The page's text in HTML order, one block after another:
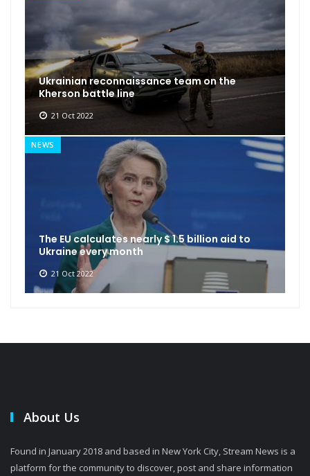
Ukrainian reconnaissance team on the
Kherson battle line
21 Oct 2022
NEWS
The EU calculates nearly $ 1.5 billion aid to
Ukraine every month
21 Oct 2022
About Us
Found in January 2018 and based in New York City, Stream News is a
platform for the community to discover, post and share information